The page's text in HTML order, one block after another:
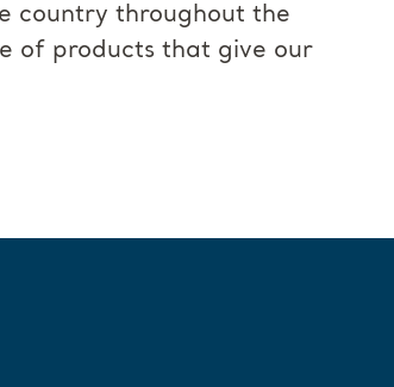
country throughout the
of products that give our